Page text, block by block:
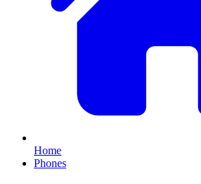
Home
Phones